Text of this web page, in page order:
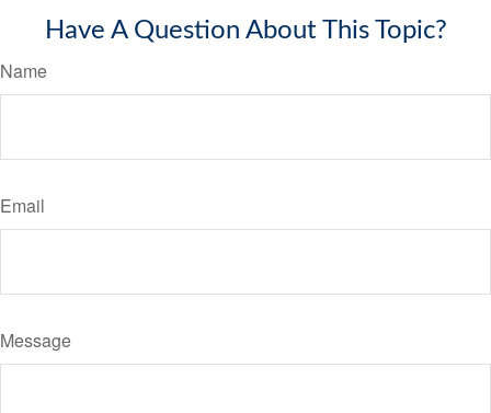
Have A Question About This Topic?
Name
Email
Message